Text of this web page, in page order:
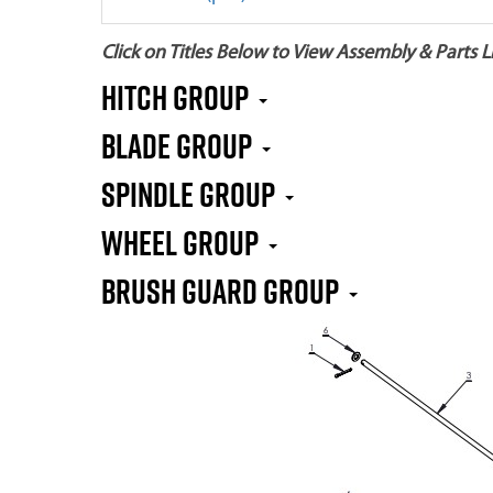
Click on Titles Below to View Assembly & Parts
HITCH GROUP
BLADE GROUP
SPINDLE GROUP
WHEEL GROUP
BRUSH GUARD GROUP